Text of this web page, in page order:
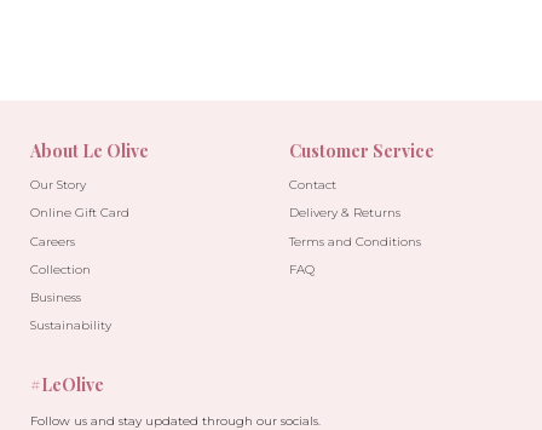
About Le Olive
Our Story
Online Gift Card
Careers
Collection
Business
Sustainability
Customer Service
Contact
Delivery & Returns
Terms and Conditions
FAQ
#LeOlive
Follow us and stay updated through our socials.